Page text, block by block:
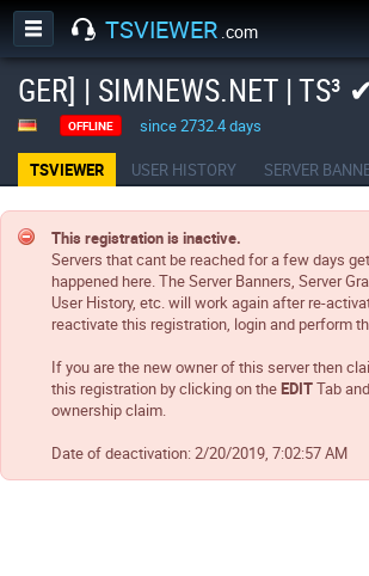
TSVIEWER .com
GER] | SIMNEWS.NET | TS³
OFFLINE since 2732.4 days
TSVIEWER USER HISTORY SERVER
This registration is inactive.
Servers that cant be reached for a few days
happened here. The Server Banners, Server
User History, etc. will work again after re-
reactivate this registration, login and perform
If you are the new owner of this server then
this registration by clicking on theEDITTab
ownership claim.
Date of deactivation:2/20/2019, 7:02:57 AM